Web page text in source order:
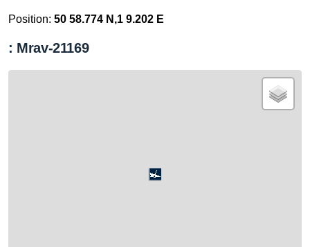
Position: 50 58.774 N,1 9.202 E
: Mrav-21169